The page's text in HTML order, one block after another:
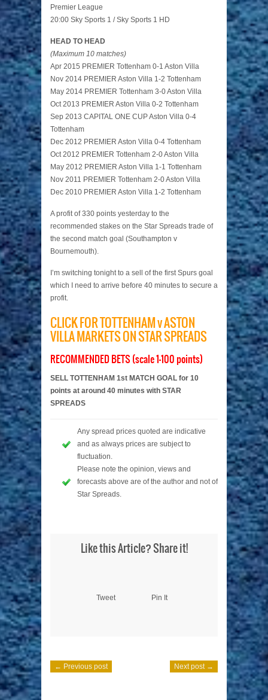
Premier League
20:00 Sky Sports 1 / Sky Sports 1 HD
HEAD TO HEAD
(Maximum 10 matches)
Apr 2015 PREMIER Tottenham 0-1 Aston Villa
Nov 2014 PREMIER Aston Villa 1-2 Tottenham
May 2014 PREMIER Tottenham 3-0 Aston Villa
Oct 2013 PREMIER Aston Villa 0-2 Tottenham
Sep 2013 CAPITAL ONE CUP Aston Villa 0-4
Tottenham
Dec 2012 PREMIER Aston Villa 0-4 Tottenham
Oct 2012 PREMIER Tottenham 2-0 Aston Villa
May 2012 PREMIER Aston Villa 1-1 Tottenham
Nov 2011 PREMIER Tottenham 2-0 Aston Villa
Dec 2010 PREMIER Aston Villa 1-2 Tottenham
A profit of 330 points yesterday to the
recommended stakes on the Star Spreads trade of
the second match goal (Southampton v
Bournemouth).
I’m switching tonight to a sell of the first Spurs goal
which I need to arrive before 40 minutes to secure a
profit.
CLICK FOR TOTTENHAM v ASTON
VILLA MARKETS ON STAR SPREADS
RECOMMENDED BETS (scale 1-100 points)
SELL TOTTENHAM 1st MATCH GOAL for 10
points at around 40 minutes with STAR
SPREADS
Any spread prices quoted are indicative
and as always prices are subject to
fluctuation.
Please note the opinion, views and
forecasts above are of the author and not of
Star Spreads.
Like this Article? Share it!
Tweet Pin It
← Previous post Next post →